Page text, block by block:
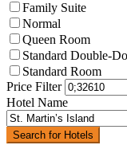
Family Suite
Normal
Queen Room
Standard Double-
Standard Room
Price Filter
Hotel Name
Search for Hotels